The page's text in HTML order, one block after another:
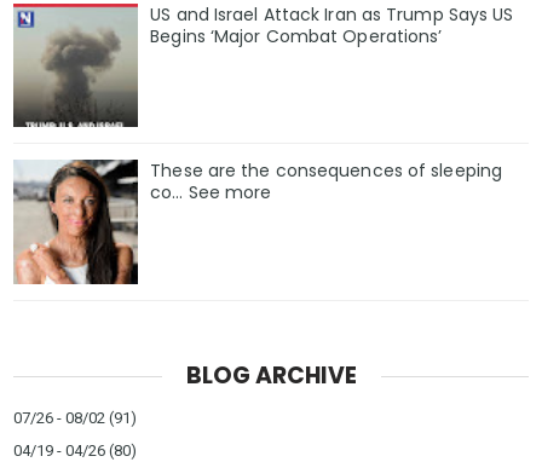
US and Israel Attack Iran as Trump Says US
Begins ‘Major Combat Operations’
These are the consequences of sleeping
co… See more
BLOG ARCHIVE
07/26 - 08/02 (91)
04/19 - 04/26 (80)